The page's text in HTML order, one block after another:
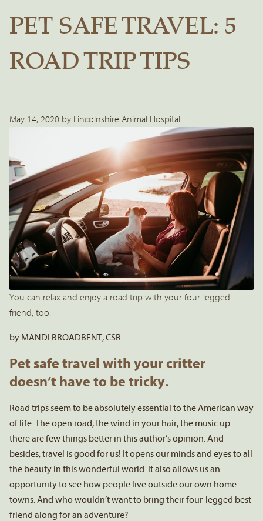
PET SAFE TRAVEL: 5
ROAD TRIP TIPS
May 14, 2020 by Lincolnshire Animal Hospital
You can relax and enjoy a road trip with your four-legged
friend, too.
by MANDI BROADBENT, CSR
Pet safe travel with your critter
doesn’t have to be tricky.
Road trips seem to be absolutely essential to the American way
of life. The open road, the wind in your hair, the music up…
there are few things better in this author’s opinion. And
besides, travel is good for us! It opens our minds and eyes to all
the beauty in this wonderful world. It also allows us an
opportunity to see how people live outside our own home
towns. And who wouldn’t want to bring their four-legged best
friend along for an adventure?